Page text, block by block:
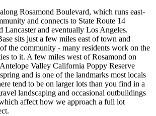
Rosamond Boulevard, which runs east-
and connects to State Route 14
Lancaster and eventually Los Angeles.
sits just a few miles east of town and
the community - many residents work on the
to it. A few miles west of Rosamond on
Valley California Poppy Reserve
and is one of the landmarks most locals
tend to be on larger lots than you find in a
landscaping and occasional outbuildings
affect how we approach a full lot